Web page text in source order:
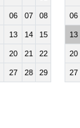
06 07 08
13 14 15
20 21 22
27 28 29
06
13
20
27